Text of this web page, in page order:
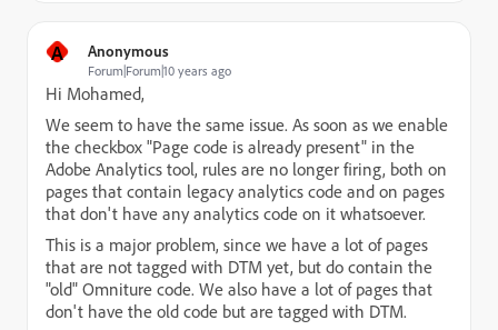
A Anonymous
Forum|Forum|10 years ago
Hi Mohamed,
We seem to have the same issue. As soon as we enable
the checkbox "Page code is already present" in the
Adobe Analytics tool, rules are no longer firing, both on
pages that contain legacy analytics code and on pages
that don't have any analytics code on it whatsoever.
This is a major problem, since we have a lot of pages
that are not tagged with DTM yet, but do contain the
"old" Omniture code. We also have a lot of pages that
don't have the old code but are tagged with DTM.